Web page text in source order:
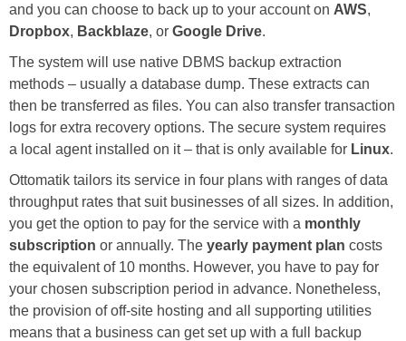
and you can choose to back up to your account on AWS,
Dropbox, Backblaze, or Google Drive.
The system will use native DBMS backup extraction
methods – usually a database dump. These extracts can
then be transferred as files. You can also transfer transaction
logs for extra recovery options. The secure system requires
a local agent installed on it – that is only available for Linux.
Ottomatik tailors its service in four plans with ranges of data
throughput rates that suit businesses of all sizes. In addition,
you get the option to pay for the service with a monthly
subscription or annually. The yearly payment plan costs
the equivalent of 10 months. However, you have to pay for
your chosen subscription period in advance. Nonetheless,
the provision of off-site hosting and all supporting utilities
means that a business can get set up with a full backup